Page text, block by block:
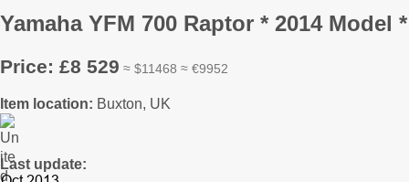
Yamaha YFM 700 Raptor * 2014 Model
Price: £8 529 ≈ $11468 ≈ €9952
Item location: Buxton, UK
Last update: